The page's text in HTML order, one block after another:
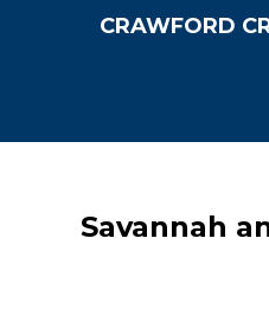
CRAWFORD
Savannah